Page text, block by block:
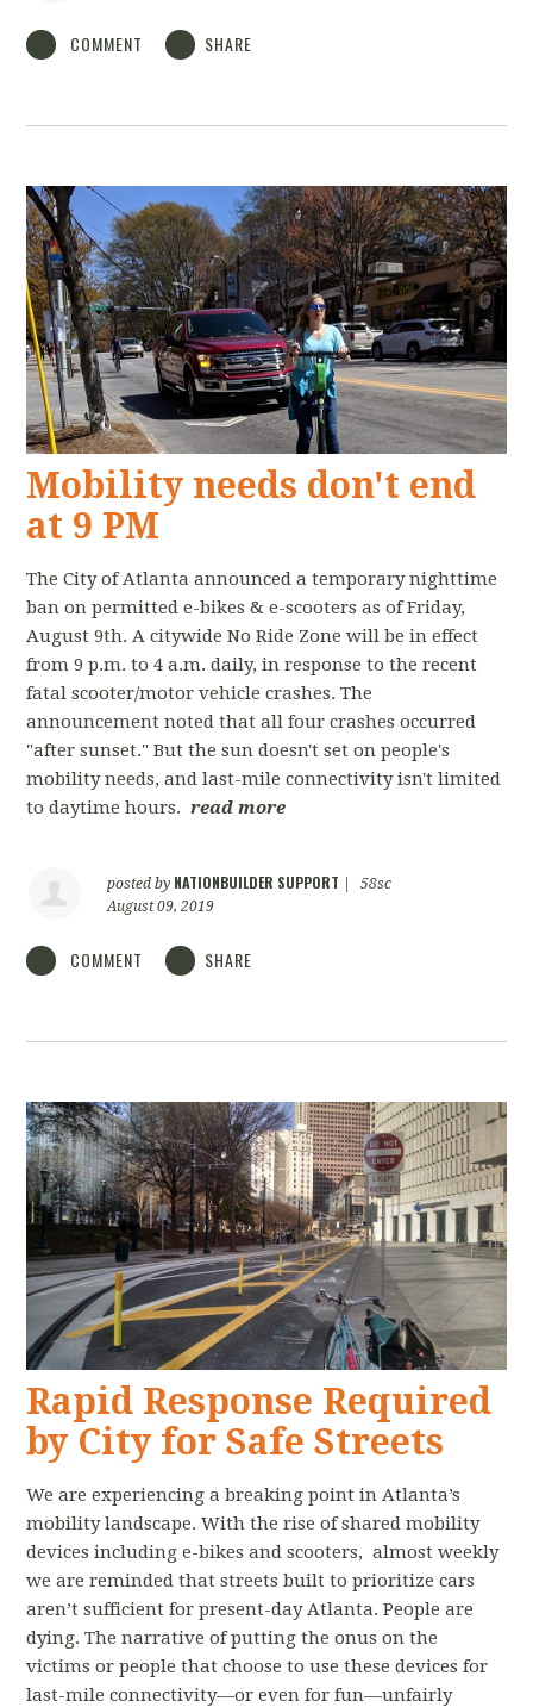
COMMENT SHARE
Mobility needs don't end
at 9 PM
The City of Atlanta announced a temporary nighttime
ban on permitted e-bikes & e-scooters as of Friday,
August 9th. A citywide No Ride Zone will be in effect
from 9 p.m. to 4 a.m. daily, in response to the recent
fatal scooter/motor vehicle crashes. The
announcement noted that all four crashes occurred
"after sunset." But the sun doesn't set on people's
mobility needs, and last-mile connectivity isn't limited
to daytime hours.read more
posted by NATIONBUILDER SUPPORT
58sc
August 09, 2019
COMMENT SHARE
Rapid Response Required
by City for Safe Streets
We are experiencing a breaking point in Atlanta’s
mobility landscape. With the rise of shared mobility
devices including e-bikes and scooters, almost weekly
we are reminded that streets built to prioritize cars
aren’t sufficient for present-day Atlanta. People are
dying. The narrative of putting the onus on the
victims or people that choose to use these devices for
last-mile connectivity—or even for fun—unfairly